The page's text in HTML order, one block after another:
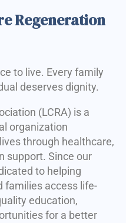
Regeneration
to live. Every family
deserves dignity.
(LCRA) is a
organization
through healthcare,
support. Since our
to helping
families access life-
education,
for a better